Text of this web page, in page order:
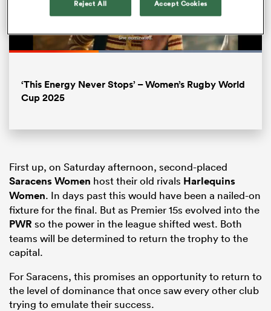
Loaded:
‘This Energy Never Stops’ – Women’s Rugby World
Cup 2025
First up, on Saturday afternoon, second-placed
Saracens Women host their old rivals Harlequins
Women. In days past this would have been a nailed-on
fixture for the final. But as Premier 15s evolved into the
PWR so the power in the league shifted west. Both
teams will be determined to return the trophy to the
capital.
For Saracens, this promises an opportunity to return to
the level of dominance that once saw every other club
trying to emulate their success.
Reject All Accept Cookies